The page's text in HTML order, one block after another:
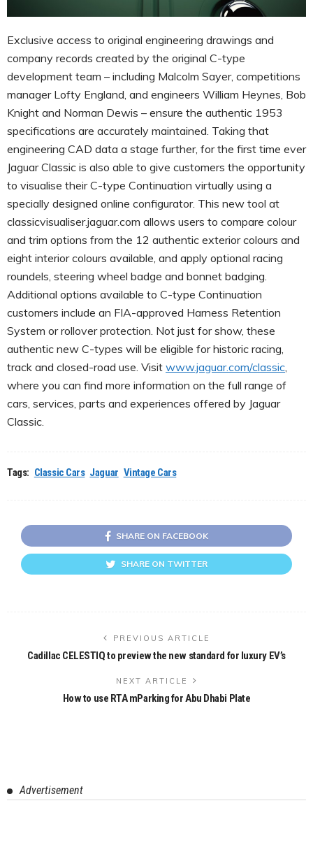
Exclusive access to original engineering drawings and
company records created by the original C-type
development team – including Malcolm Sayer, competitions
manager Lofty England, and engineers William Heynes, Bob
Knight and Norman Dewis – ensure the authentic 1953
specifications are accurately maintained. Taking that
engineering CAD data a stage further, for the first time ever
Jaguar Classic is also able to give customers the opportunity
to visualise their C-type Continuation virtually using a
specially designed online configurator. This new tool at
classicvisualiser.jaguar.com allows users to compare colour
and trim options from the 12 authentic exterior colours and
eight interior colours available, and apply optional racing
roundels, steering wheel badge and bonnet badging.
Additional options available to C-type Continuation
customers include an FIA-approved Harness Retention
System or rollover protection. Not just for show, these
authentic new C-types will be eligible for historic racing,
track and closed-road use. Visit www.jaguar.com/classic
where you can find more information on the full range of
cars, services, parts and experiences offered by Jaguar
Classic.
Tags: Classic Cars Jaguar Vintage Cars
SHARE ON FACEBOOK
SHARE ON TWITTER
PREVIOUS ARTICLE
Cadillac CELESTIQ to preview the new standard for luxury EV’s
NEXT ARTICLE
How to use RTA mParking for Abu Dhabi Plate
Advertisement